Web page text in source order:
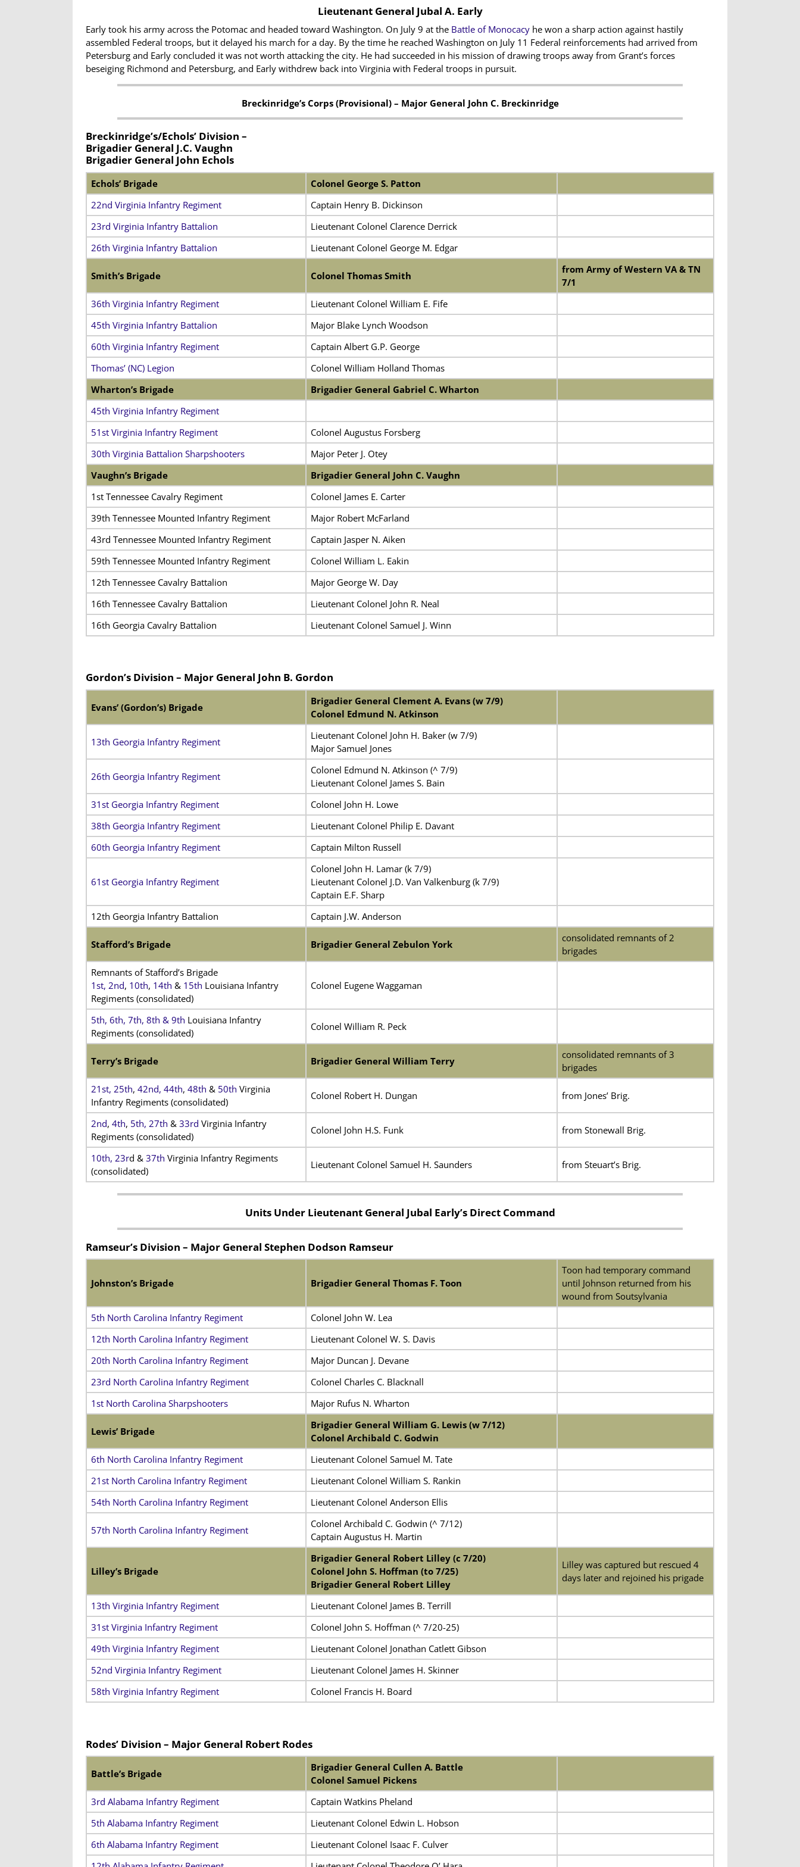
Lieutenant General Jubal A. Early
Early took his army across the Potomac and headed toward Washington. On July 9 at the Battle of Monocacy he won a sharp action against hastily
assembled Federal troops, but it delayed his march for a day. By the time he reached Washington on July 11 Federal reinforcements had arrived from
Petersburg and Early concluded it was not worth attacking the city. He had succeeded in his mission of drawing troops away from Grant’s forces
beseiging Richmond and Petersburg, and Early withdrew back into Virginia with Federal troops in pursuit.
Breckinridge’s Corps (Provisional) – Major General John C. Breckinridge
Breckinridge’s/Echols’ Division –
Brigadier General J.C. Vaughn
Brigadier General John Echols
Echols’ Brigade
Colonel George S. Patton
22nd Virginia Infantry Regiment
Captain Henry B. Dickinson
23rd Virginia Infantry Battalion
Lieutenant Colonel Clarence Derrick
26th Virginia Infantry Battalion
Lieutenant Colonel George M. Edgar
Smith’s Brigade Colonel Thomas Smith
from Army of Western VA & TN
7/1
36th Virginia Infantry Regiment
Lieutenant Colonel William E. Fife
45th Virginia Infantry Battalion
Major Blake Lynch Woodson
60th Virginia Infantry Regiment
Captain Albert G.P. George
Thomas’ (NC) Legion
Colonel William Holland Thomas
Wharton’s Brigade
Brigadier General Gabriel C. Wharton
45th Virginia Infantry Regiment
51st Virginia Infantry Regiment
Colonel Augustus Forsberg
30th Virginia Battalion Sharpshooters
Major Peter J. Otey
Vaughn’s Brigade
Brigadier General John C. Vaughn
1st Tennessee Cavalry Regiment
Colonel James E. Carter
39th Tennessee Mounted Infantry Regiment
Major Robert McFarland
43rd Tennessee Mounted Infantry Regiment
Captain Jasper N. Aiken
59th Tennessee Mounted Infantry Regiment
Colonel William L. Eakin
12th Tennessee Cavalry Battalion
Major George W. Day
16th Tennessee Cavalry Battalion
Lieutenant Colonel John R. Neal
16th Georgia Cavalry Battalion
Lieutenant Colonel Samuel J. Winn
Gordon’s Division – Major General John B. Gordon
Evans’ (Gordon’s) Brigade
Brigadier General Clement A. Evans (w 7/9)
Colonel Edmund N. Atkinson
13th Georgia Infantry Regiment
Lieutenant Colonel John H. Baker (w 7/9)
Major Samuel Jones
26th Georgia Infantry Regiment
Colonel Edmund N. Atkinson (^ 7/9)
Lieutenant Colonel James S. Bain
31st Georgia Infantry Regiment
Colonel John H. Lowe
38th Georgia Infantry Regiment
Lieutenant Colonel Philip E. Davant
60th Georgia Infantry Regiment
Captain Milton Russell
61st Georgia Infantry Regiment
Colonel John H. Lamar (k 7/9)
Lieutenant Colonel J.D. Van Valkenburg (k 7/9)
Captain E.F. Sharp
12th Georgia Infantry Battalion
Captain J.W. Anderson
Stafford’s Brigade Brigadier General Zebulon York
consolidated remnants of 2
brigades
Remnants of Stafford’s Brigade
1st, 2nd, 10th, 14th & 15th Louisiana Infantry
Regiments (consolidated)
Colonel Eugene Waggaman
5th, 6th, 7th, 8th & 9th Louisiana Infantry
Regiments (consolidated)
Colonel William R. Peck
Terry’s Brigade Brigadier General William Terry
consolidated remnants of 3
brigades
21st, 25th, 42nd, 44th, 48th & 50th Virginia
Infantry Regiments (consolidated)
Colonel Robert H. Dungan from Jones’ Brig.
2nd, 4th, 5th, 27th & 33rd Virginia Infantry
Regiments (consolidated)
Colonel John H.S. Funk from Stonewall Brig.
10th, 23rd & 37th Virginia Infantry Regiments
(consolidated)
Lieutenant Colonel Samuel H. Saunders from Steuart’s Brig.
Units Under Lieutenant General Jubal Early’s Direct Command
Ramseur’s Division – Major General Stephen Dodson Ramseur
Johnston’s Brigade Brigadier General Thomas F. Toon
Toon had temporary command
until Johnson returned from his
wound from Soutsylvania
5th North Carolina Infantry Regiment
Colonel John W. Lea
12th North Carolina Infantry Regiment
Lieutenant Colonel W. S. Davis
20th North Carolina Infantry Regiment
Major Duncan J. Devane
23rd North Carolina Infantry Regiment
Colonel Charles C. Blacknall
1st North Carolina Sharpshooters
Major Rufus N. Wharton
Lewis’ Brigade
Brigadier General William G. Lewis (w 7/12)
Colonel Archibald C. Godwin
6th North Carolina Infantry Regiment
Lieutenant Colonel Samuel M. Tate
21st North Carolina Infantry Regiment
Lieutenant Colonel William S. Rankin
54th North Carolina Infantry Regiment
Lieutenant Colonel Anderson Ellis
57th North Carolina Infantry Regiment
Colonel Archibald C. Godwin (^ 7/12)
Captain Augustus H. Martin
Lilley’s Brigade
Brigadier General Robert Lilley (c 7/20)
Colonel John S. Hoffman (to 7/25)
Brigadier General Robert Lilley
Lilley was captured but rescued 4
days later and rejoined his prigade
13th Virginia Infantry Regiment
Lieutenant Colonel James B. Terrill
31st Virginia Infantry Regiment
Colonel John S. Hoffman (^ 7/20-25)
49th Virginia Infantry Regiment
Lieutenant Colonel Jonathan Catlett Gibson
52nd Virginia Infantry Regiment
Lieutenant Colonel James H. Skinner
58th Virginia Infantry Regiment
Colonel Francis H. Board
Rodes’ Division – Major General Robert Rodes
Battle’s Brigade
Brigadier General Cullen A. Battle
Colonel Samuel Pickens
3rd Alabama Infantry Regiment
Captain Watkins Pheland
5th Alabama Infantry Regiment
Lieutenant Colonel Edwin L. Hobson
6th Alabama Infantry Regiment
Lieutenant Colonel Isaac F. Culver